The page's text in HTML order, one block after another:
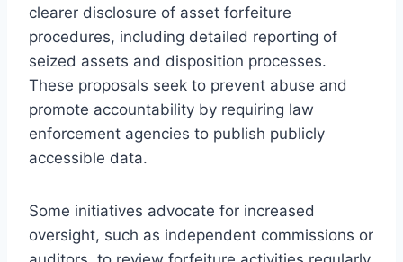
clearer disclosure of asset forfeiture
procedures, including detailed reporting of
seized assets and disposition processes.
These proposals seek to prevent abuse and
promote accountability by requiring law
enforcement agencies to publish publicly
accessible data.
Some initiatives advocate for increased
oversight, such as independent commissions or